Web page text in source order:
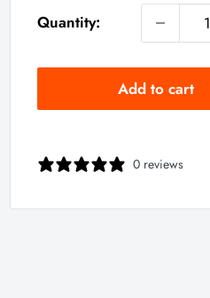
Quantity:
Add to cart
0 reviews